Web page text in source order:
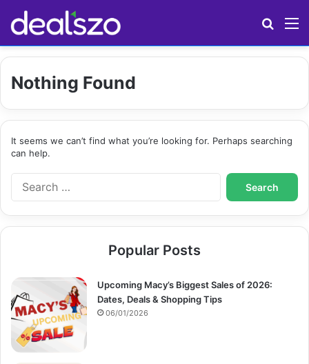
Nothing Found
It seems we can’t find what you’re looking for. Perhaps searching
can help.
S
e
r
o
r
Popular Posts
Upcoming Macy’s Biggest Sales of 2026:
Dates, Deals & Shopping Tips
06/01/2026